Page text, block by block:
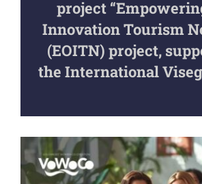
project
Innovation Tourism
(EOITN) project,
the International